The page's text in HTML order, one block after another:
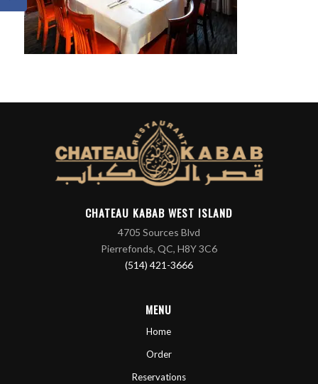
CHATEAU KABAB WEST ISLAND
4705 Sources Blvd
Pierrefonds, QC, H8Y 3C6
(514) 421-3666
MENU
Home
Order
Reservations